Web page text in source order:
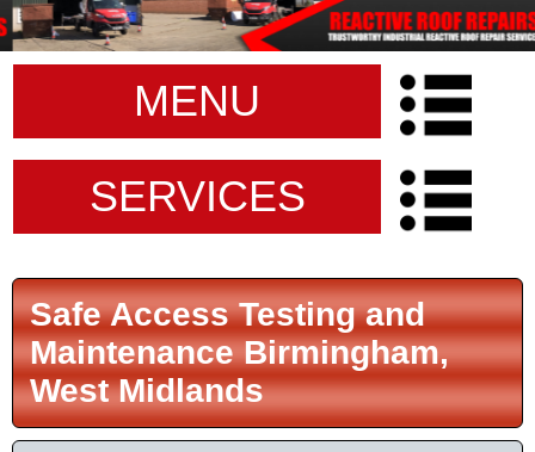
MENU
SERVICES
Safe Access Testing and
Maintenance Birmingham,
West Midlands